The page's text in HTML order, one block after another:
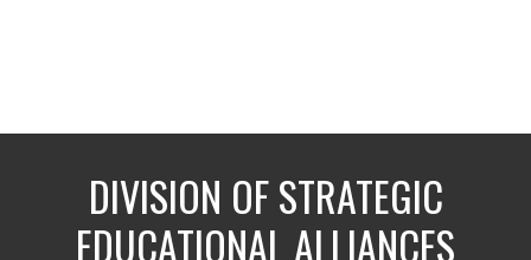
DIVISION OF STRATEGIC
EDUCATIONAL ALLIANCES